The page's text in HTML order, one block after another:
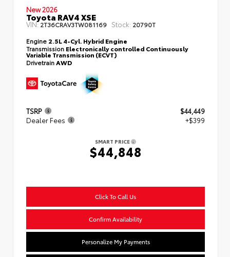
New 2026
Toyota RAV4 XSE
VIN:2T36CRAV3TW081169 Stock: 20790T
Engine 2.5L 4-Cyl. Hybrid Engine
Transmission Electronically controlled Continuously
Variable Transmission (ECVT)
DrivetrainAWD
TSRP
$44,449
Dealer Fees
+$399
SMART PRICE
$44,848
Click To Call Us
Confirm Availability
Personalize My Payments